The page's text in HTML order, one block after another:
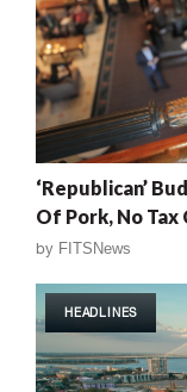
‘Republican’
Of Pork, No Tax
by FITSNews
HEADLINES